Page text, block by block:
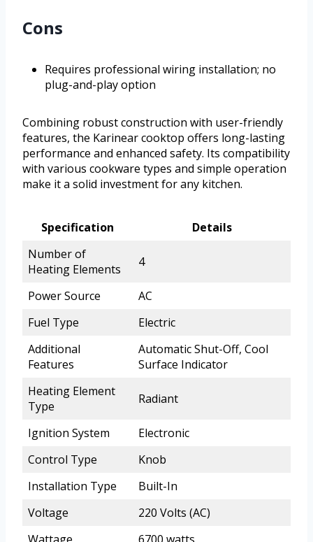
Cons
Requires professional wiring installation; no
plug-and-play option
Combining robust construction with user-friendly
features, the Karinear cooktop offers long-lasting
performance and enhanced safety. Its compatibility
with various cookware types and simple operation
make it a solid investment for any kitchen.
Specification
Details
Number of
Heating Elements
4
Power Source
AC
Fuel Type
Electric
Additional
Features
Automatic Shut-Off, Cool
Surface Indicator
Heating Element
Type
Radiant
Ignition System
Electronic
Control Type
Knob
Installation Type
Built-In
Voltage
220 Volts (AC)